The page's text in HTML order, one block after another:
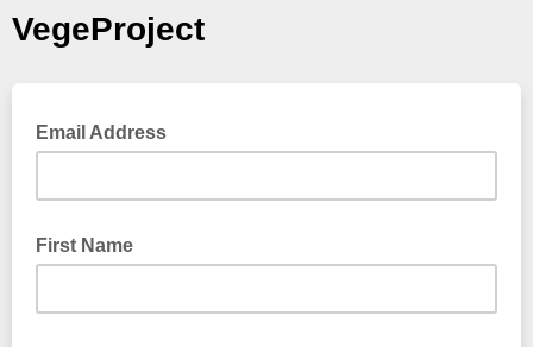
VegeProject
Email Address
First Name